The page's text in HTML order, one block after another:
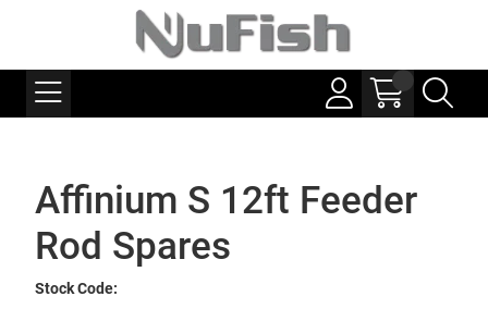
Affinium S 12ft Feeder
Rod Spares
Stock Code: